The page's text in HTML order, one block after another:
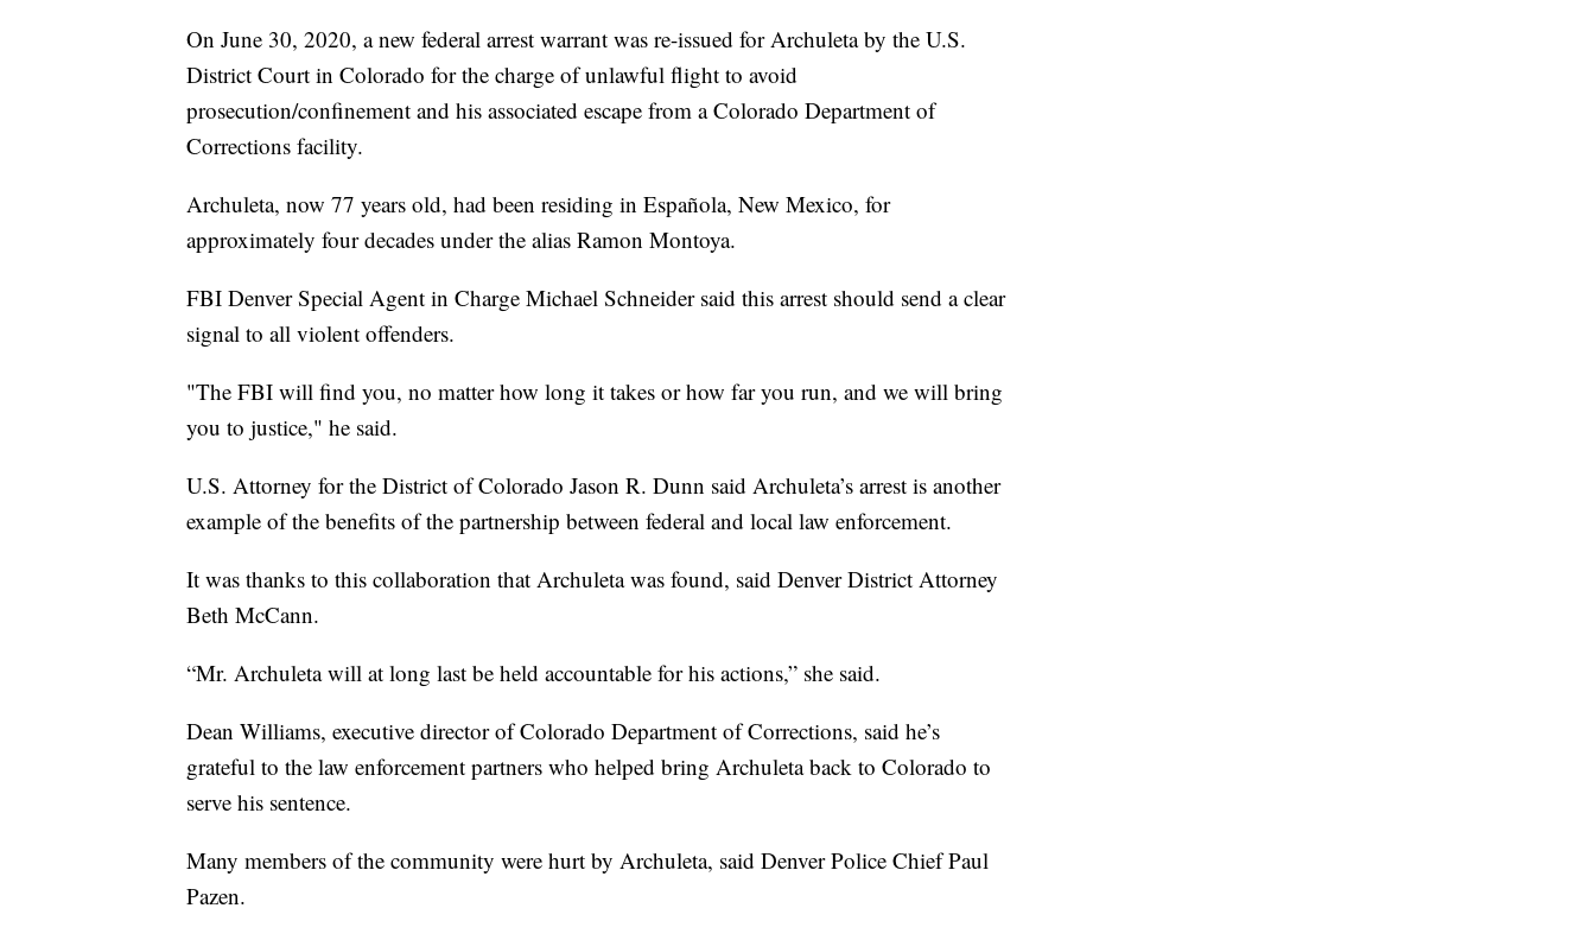
On June 30, 2020, a new federal arrest warrant was re-issued for Archuleta by the U.S.
District Court in Colorado for the charge of unlawful flight to avoid
prosecution/confinement and his associated escape from a Colorado Department of
Corrections facility.
Archuleta, now 77 years old, had been residing in Española, New Mexico, for
approximately four decades under the alias Ramon Montoya.
FBI Denver Special Agent in Charge Michael Schneider said this arrest should send a clear
signal to all violent offenders.
"The FBI will find you, no matter how long it takes or how far you run, and we will bring
you to justice," he said.
U.S. Attorney for the District of Colorado Jason R. Dunn said Archuleta’s arrest is another
example of the benefits of the partnership between federal and local law enforcement.
It was thanks to this collaboration that Archuleta was found, said Denver District Attorney
Beth McCann.
“Mr. Archuleta will at long last be held accountable for his actions,” she said.
Dean Williams, executive director of Colorado Department of Corrections, said he’s
grateful to the law enforcement partners who helped bring Archuleta back to Colorado to
serve his sentence.
Many members of the community were hurt by Archuleta, said Denver Police Chief Paul
Pazen.